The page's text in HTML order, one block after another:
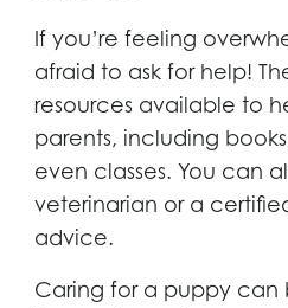
If you’re feeling
afraid to ask for help!
resources available to
parents, including
even classes. You can
veterinarian or a
advice.
Caring for a puppy can